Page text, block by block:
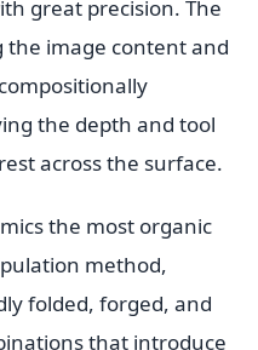
great precision. The
the image content and
the depth and tool
across the surface.
the most organic
method,
folded, forged, and
that introduce